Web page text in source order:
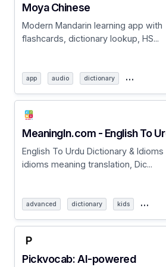
Moya Chinese
Modern Mandarin learning app with
flashcards, dictionary lookup, HS...
app audio dictionary …
MeaningIn.com - English To
English To Urdu Dictionary & Idioms
idioms meaning translation, Dic...
advanced dictionary kids …
Pickvocab: AI-powered